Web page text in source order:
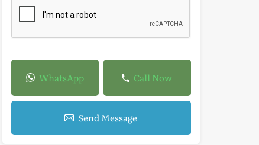
WhatsApp Call Now
Send Message